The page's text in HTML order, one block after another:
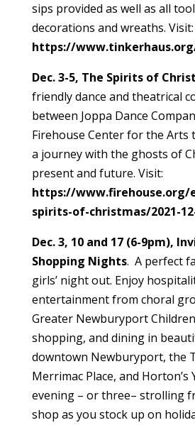
sips provided as well as all
decorations and wreaths. Visit:
https://
Dec. 3-5, The Spirits of
friendly dance and theatrical
between Joppa Dance
Firehouse Center for the Arts
a journey with the ghosts of
present and future. Visit:
https://www.firehouse.org/
spirits-of-christmas/2021-
Dec. 3, 10 and 17 (6-9pm),
Shopping Nights. A perfect
girls’ night out. Enjoy
entertainment from choral
Greater Newburyport
shopping, and dining in
downtown Newburyport, the
Merrimac Place, and Horton’s
evening – or three– strolling
shop as you stock up on